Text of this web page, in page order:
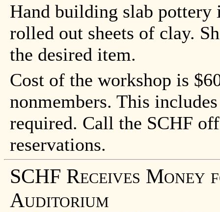
Hand building slab pottery
rolled out sheets of clay.
the desired item.
Cost of the workshop is
nonmembers. This
required. Call the SCHF
reservations.
SCHF Receives
Auditorium